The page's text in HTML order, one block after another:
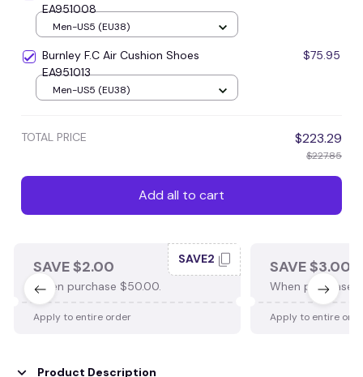
EA951008
Men-US5 (EU38)
Burnley F.C Air Cushion Shoes
EA951013
$75.95
Men-US5 (EU38)
TOTAL PRICE $223.29
$227.85
Add all to cart
SAVE $2.00
When purchase $50.00.
SAVE2
Apply to entire order
SAVE $3.00
When purchase
Apply to entire
Product Description